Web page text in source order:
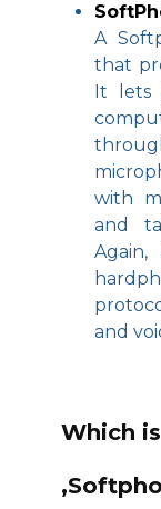
A
that
It lets
with
and
and
Which